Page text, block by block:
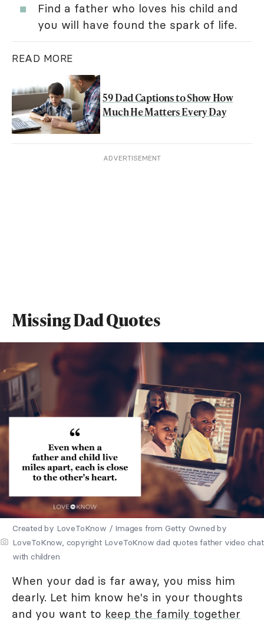
Find a father who loves his child and
you will have found the spark of life.
READ MORE
59 Dad Captions to Show How
Much He Matters Every Day
ADVERTISEMENT
Missing Dad Quotes
Created by LoveToKnow / Images from Getty Owned by
LoveToKnow, copyright LoveToKnow dad quotes father video chat
with children
When your dad is far away, you miss him
dearly. Let him know he's in your thoughts
and you want to keep the family together